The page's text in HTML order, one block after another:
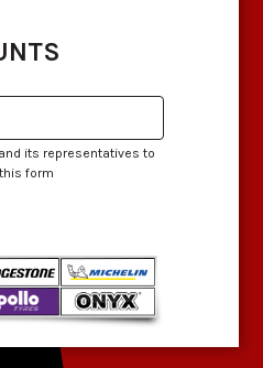
its representatives to
form